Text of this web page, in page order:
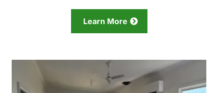
Learn More